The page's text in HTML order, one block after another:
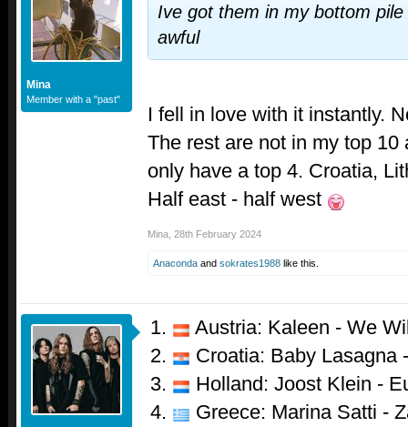
Mina
Member with a "past"
Ive got them in my bottom
awful
I fell in love with it instantly.
The rest are not in my top 10
only have a top 4. Croatia,
Half east - half west
Mina 28th February 2024
Anaconda and sokrates1988 like this.
Austria: Kaleen - We
Croatia: Baby Lasagna
Holland: Joost Klein -
Greece: Marina Satti -